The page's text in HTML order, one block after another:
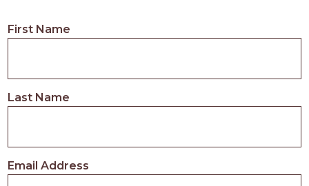
Help
Cards
LOGIN
APPLY
First Name
Last Name
Email Address